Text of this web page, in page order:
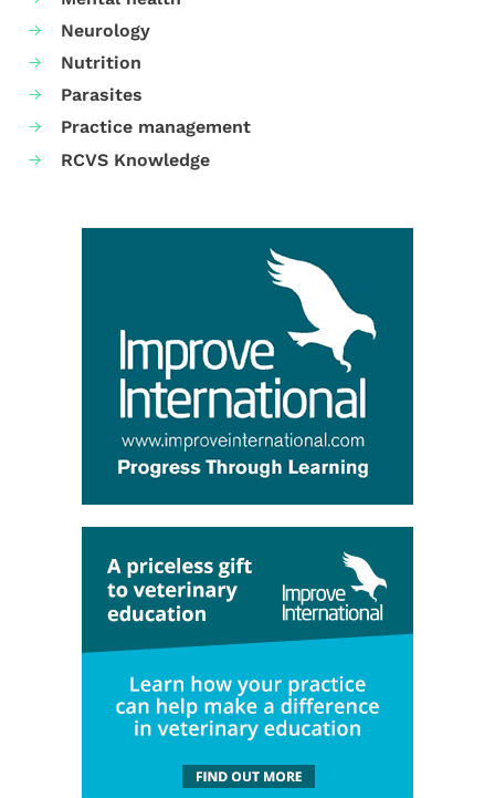
Neurology
Nutrition
Parasites
Practice management
RCVS Knowledge